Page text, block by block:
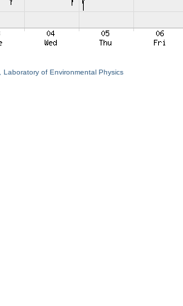
Laboratory of Environmental Physics